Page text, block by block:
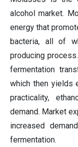
alcohol market.
energy that
bacteria, all of
producing
fermentation
which then yields
practicality,
demand. Market
increased
fermentation.